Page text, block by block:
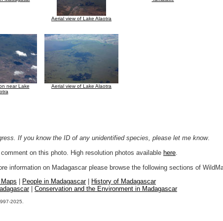
Aerial view of Lake Alaotra
near Lake
Aerial view of Lake Alaotra
If you know the ID of any unidentified species, please let me know.
on this photo. High resolution photos available here
information on Madagascar please browse the following sections of
People in Madagascar|
History of Madagascar
| Conservation and the Environment in Madagascar
2025.